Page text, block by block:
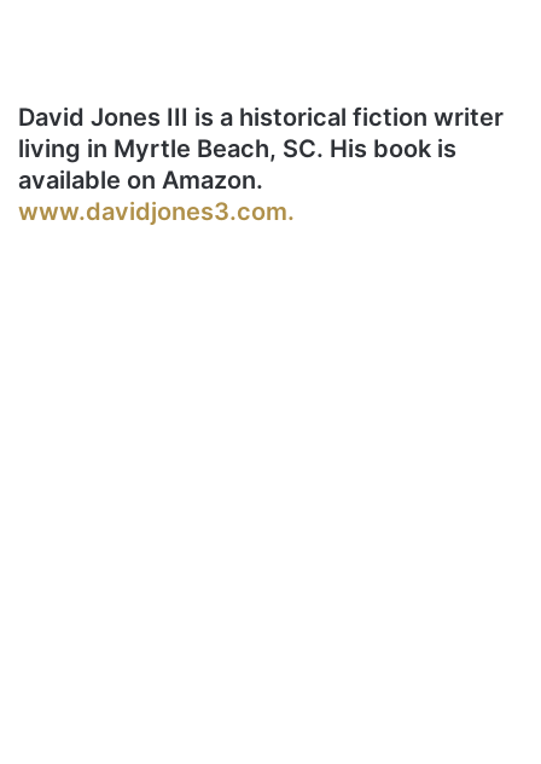
David Jones III is a historical fiction writer
living in Myrtle Beach, SC. His book is
available on Amazon.
www.davidjones3.com.